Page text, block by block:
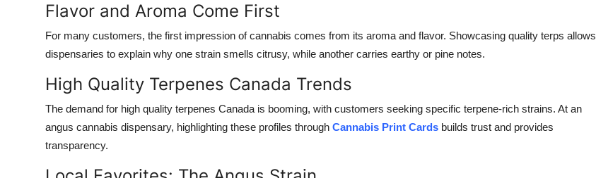
Flavor and Aroma Come First
For many customers, the first impression of cannabis comes from its aroma and flavor. Showcasing quality terps allows
dispensaries to explain why one strain smells citrusy, while another carries earthy or pine notes.
High Quality Terpenes Canada Trends
The demand for high quality terpenes Canada is booming, with customers seeking specific terpene-rich strains. At an
angus cannabis dispensary, highlighting these profiles through Cannabis Print Cards builds trust and provides
transparency.